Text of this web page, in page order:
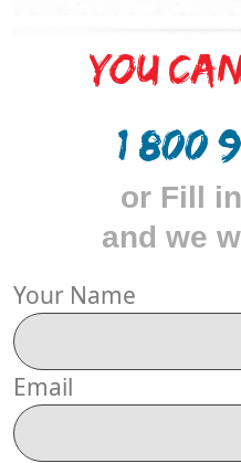
You
1 800
or Fill
and we
Your Name
Email